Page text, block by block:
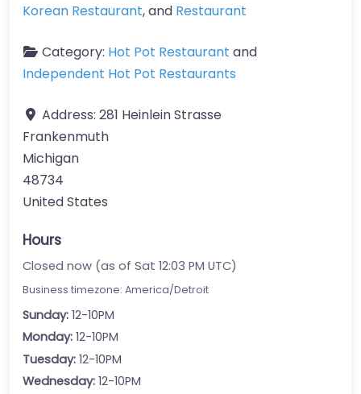
Korean Restaurant, and Restaurant
Category: Hot Pot Restaurant and
Independent Hot Pot Restaurants
Address: 281 Heinlein Strasse
Frankenmuth
Michigan
48734
United States
Hours
Closed now (as of Sat 12:03 PM UTC)
Business timezone: America/Detroit
Sunday: 12-10PM
Monday: 12-10PM
Tuesday: 12-10PM
Wednesday: 12-10PM